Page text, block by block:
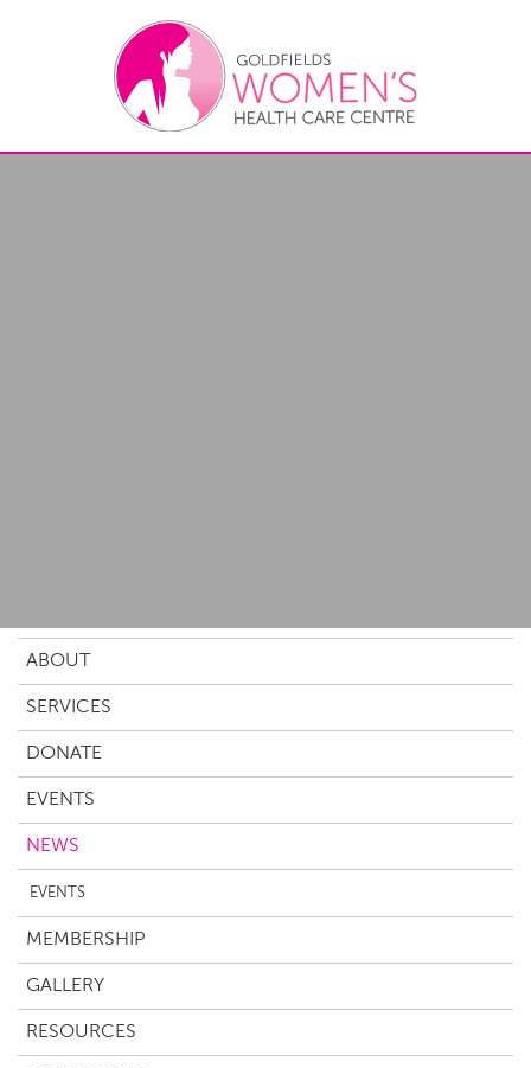
ABOUT
SERVICES
DONATE
EVENTS
NEWS
EVENTS
MEMBERSHIP
GALLERY
RESOURCES